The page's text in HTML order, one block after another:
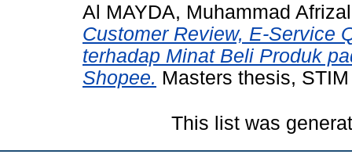
Al MAYDA, Muhammad Afrizal
Customer Review, E-Service
terhadap Minat Beli Produk
Shopee. Masters thesis,
This list was